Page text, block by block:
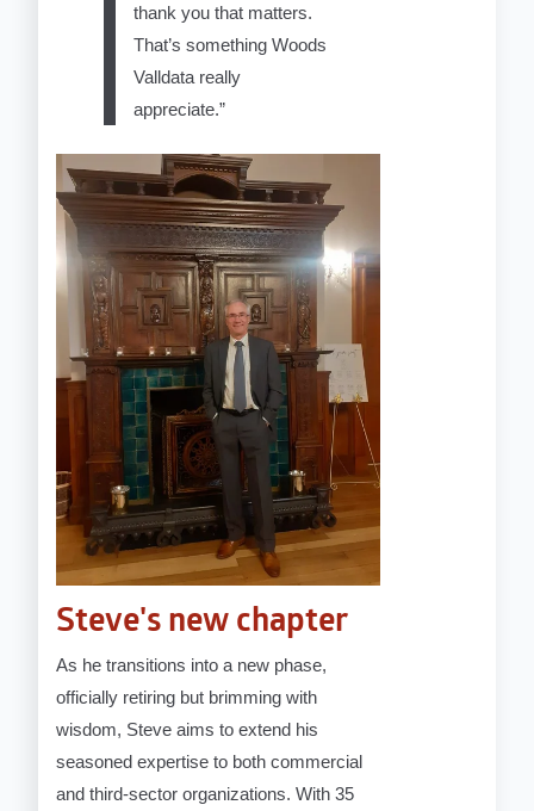
thank you that matters.
That’s something Woods
Valldata really
appreciate.”
Steve's new chapter
As he transitions into a new phase,
officially retiring but brimming with
wisdom, Steve aims to extend his
seasoned expertise to both commercial
and third-sector organizations. With 35